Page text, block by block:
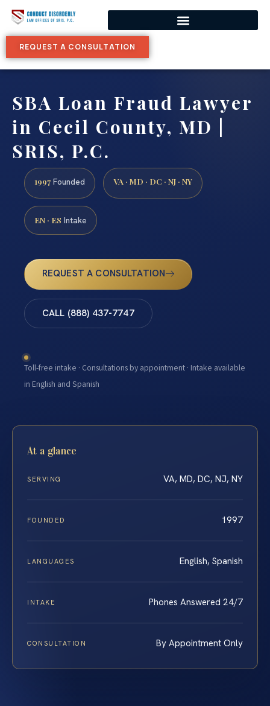
REQUEST A CONSULTATION
SBA Loan Fraud Lawyer
in Cecil County, MD |
SRIS, P.C.
1997 Founded VA · MD · DC · NJ · NY
EN · ES Intake
REQUEST A CONSULTATION
CALL (888) 437-7747
Toll-free intake · Consultations by appointment · Intake available
in English and Spanish
At a glance
SERVING VA, MD, DC, NJ, NY
FOUNDED 1997
LANGUAGES English, Spanish
INTAKE Phones Answered 24/7
CONSULTATION By Appointment Only